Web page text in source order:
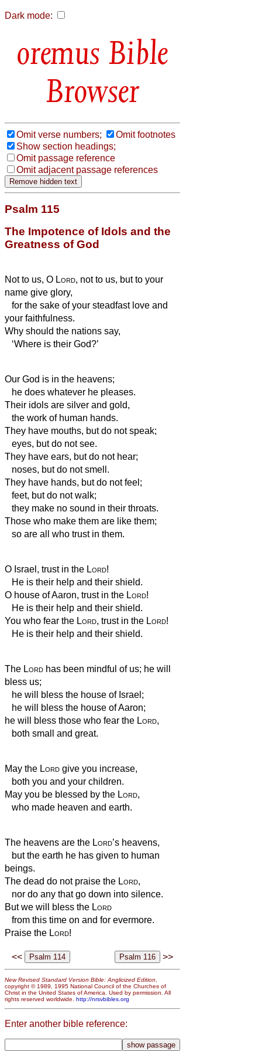
Dark mode:
Bible
Browser
Omit verse numbers;
Omit footnotes
Show section headings;
Omit passage reference
Omit adjacent passage references
Psalm 115
The Impotence of Idols and the
Greatness of God
Not to us, O Lord, not to us, but to your
name give glory,
for the sake of your steadfast love and
your faithfulness.
Why should the nations say,
‘Where is their God?’
Our God is in the heavens;
he does whatever he pleases.
Their idols are silver and gold,
the work of human hands.
They have mouths, but do not speak;
eyes, but do not see.
They have ears, but do not hear;
noses, but do not smell.
They have hands, but do not feel;
feet, but do not walk;
they make no sound in their throats.
Those who make them are like them;
so are all who trust in them.
O Israel, trust in the Lord!
He is their help and their shield.
O house of Aaron, trust in the Lord!
He is their help and their shield.
You who fear the Lord, trust in the Lord!
He is their help and their shield.
The Lord has been mindful of us; he will
bless us;
he will bless the house of Israel;
he will bless the house of Aaron;
he will bless those who fear the Lord,
both small and great.
May the Lord give you increase,
both you and your children.
May you be blessed by the Lord,
who made heaven and earth.
The heavens are the Lord’s heavens,
but the earth he has given to human
beings.
The dead do not praise the Lord,
nor do any that go down into silence.
But we will bless the Lord
from this time on and for evermore.
Praise the Lord!
<< >>
New Revised Standard Version Bible: Anglicized Edition
copyright © 1989, 1995 National Council of the Churches of
Christ in the United States of America. Used by permission. All
rights reserved worldwide. http://nrsvbibles.org
Enter another bible reference: